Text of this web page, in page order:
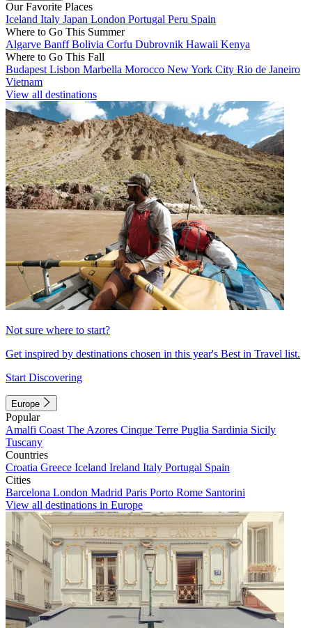
Our Favorite Places
Iceland Italy Japan London Portugal Peru Spain
Where to Go This Summer
Algarve BanffBolivia Corfu Dubrovnik Hawaii Kenya
Where to Go This Fall
Budapest Lisbon Marbella Morocco New York City Rio de Janeiro
Vietnam
View all destinations
Not sure where to start?
Get inspired by destinations chosen in this year's Best in Travel list.
Start Discovering
Europe
Popular
Amalfi Coast The Azores Cinque Terre Puglia Sardinia Sicily
Tuscany
Countries
Croatia Greece Iceland Ireland Italy Portugal Spain
Cities
Barcelona London Madrid Paris Porto Rome Santorini
View all destinations in Europe